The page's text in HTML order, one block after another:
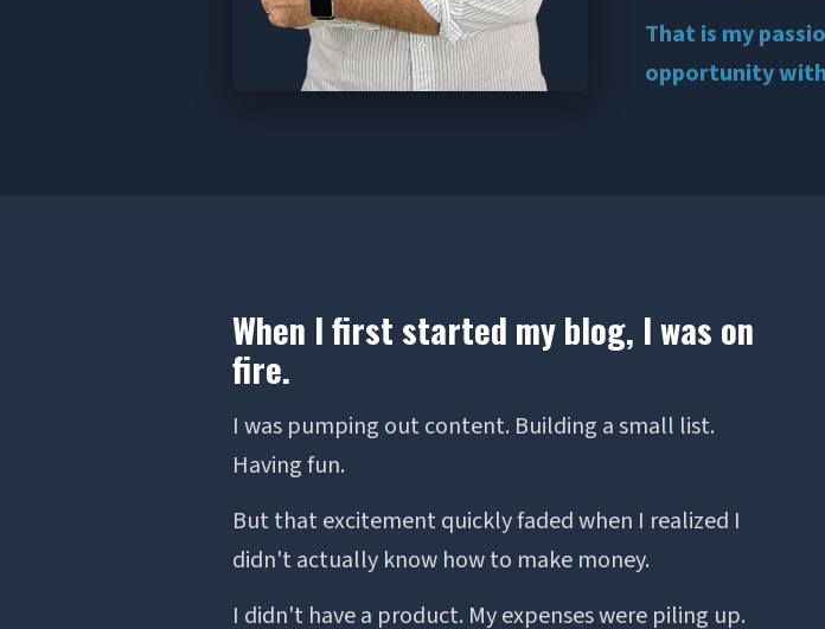
That is my
opportunity
When I first started my blog, I was on
fire.
I was pumping out content. Building a small list.
Having fun.
But that excitement quickly faded when I realized I
didn't actually know how to make money.
I didn't have a product. My expenses were piling up.